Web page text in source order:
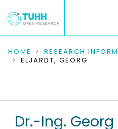
COMMUNITIES &
RESEARCH DATA
PEOPLE
HOME RESEARCH
ELJARDT, GEORG
Dr.-Ing.